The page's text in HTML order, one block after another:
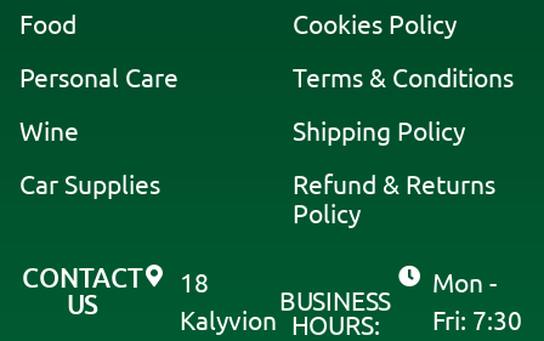
i
v
e
:
Food
Personal Care
Wine
Car Supplies
Cookies Policy
Terms & Conditions
Shipping Policy
Refund & Returns
Policy
CONTACT
US
18
Kalyvion
BUSINESS
HOURS:
Mon -
Fri: 7:30